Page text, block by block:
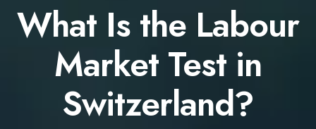
About
Services
Countries
What Is the Labour
Market Test in
Switzerland?